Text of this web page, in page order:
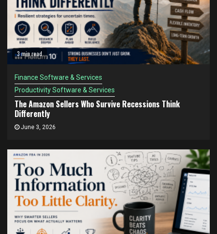
3 min read
Finance Software & Services
Productivity Software & Services
The Amazon Sellers Who Survive Recessions Think
Differently
June 3, 2026